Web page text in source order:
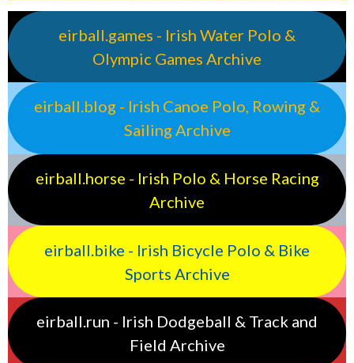
eirball.games - Irish Water Polo &
Olympic Games Archive
eirball.blog - Irish Canoe Polo, Rowing &
Sailing Archive
eirball.horse - Irish Polo & Horse Racing
Archive
eirball.bike - Irish Bicycle Polo & Bike
Sports Archive
eirball.run - Irish Dodgeball & Track and
Field Archive